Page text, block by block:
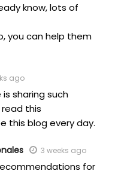
know, lots of
you can help them
ago
sharing such
this
this blog every day.
3 weeks ago
for